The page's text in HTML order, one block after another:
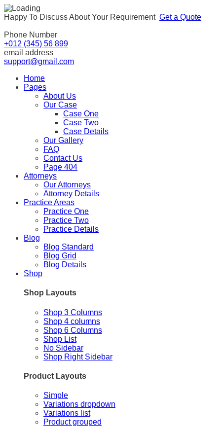
Happy To Discuss About Your Requirement Get a Quote
Phone Number
+012 (345) 56 899
email address
support@gmail.com
Home
Pages
About Us
Our Case
Case One
Case Two
Case Details
Our Gallery
FAQ
Contact Us
Page 404
Attorneys
Our Attorneys
Attorney Details
Practice Areas
Practice One
Practice Two
Practice Details
Blog
Blog Standard
Blog Grid
Blog Details
Shop
Shop Layouts
Shop 3 Columns
Shop 4 columns
Shop 6 Columns
Shop List
No Sidebar
Shop Right Sidebar
Product Layouts
Simple
Variations dropdown
Variations list
Product grouped